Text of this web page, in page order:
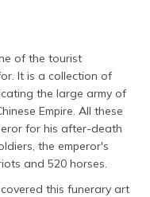
of the tourist
It is a collection of
the large army of
Empire. All these
for his after-death
the emperor's
and 520 horses.
this funerary art